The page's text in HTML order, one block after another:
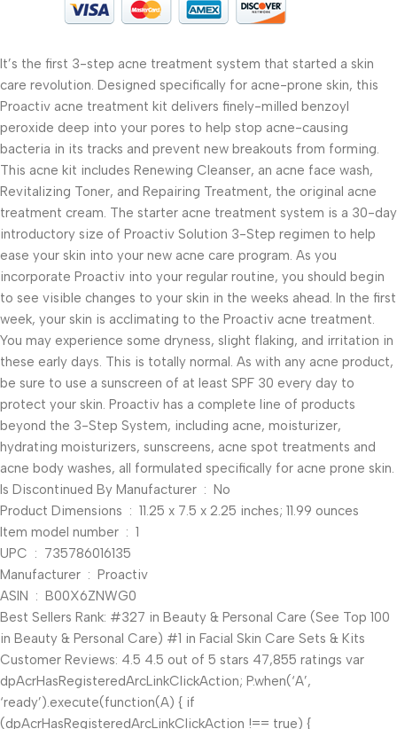
It’s the first 3-step acne treatment system that started a skin
care revolution. Designed specifically for acne-prone skin, this
Proactiv acne treatment kit delivers finely-milled benzoyl
peroxide deep into your pores to help stop acne-causing
bacteria in its tracks and prevent new breakouts from forming.
This acne kit includes Renewing Cleanser, an acne face wash,
Revitalizing Toner, and Repairing Treatment, the original acne
treatment cream. The starter acne treatment system is a 30-day
introductory size of Proactiv Solution 3-Step regimen to help
ease your skin into your new acne care program. As you
incorporate Proactiv into your regular routine, you should begin
to see visible changes to your skin in the weeks ahead. In the first
week, your skin is acclimating to the Proactiv acne treatment.
You may experience some dryness, slight flaking, and irritation in
these early days. This is totally normal. As with any acne product,
be sure to use a sunscreen of at least SPF 30 every day to
protect your skin. Proactiv has a complete line of products
beyond the 3-Step System, including acne, moisturizer,
hydrating moisturizers, sunscreens, acne spot treatments and
acne body washes, all formulated specifically for acne prone skin.
Is Discontinued By Manufacturer ‏ : ‎ No
Product Dimensions ‏ : ‎ 11.25 x 7.5 x 2.25 inches; 11.99 ounces
Item model number ‏ : ‎ 1
UPC ‏ : ‎ 735786016135
Manufacturer ‏ : ‎ Proactiv
ASIN ‏ : ‎ B00X6ZNWG0
Best Sellers Rank: #327 in Beauty & Personal Care (See Top 100
in Beauty & Personal Care) #1 in Facial Skin Care Sets & Kits
Customer Reviews: 4.5 4.5 out of 5 stars 47,855 ratings var
dpAcrHasRegisteredArcLinkClickAction; P.when(‘A’,
‘ready’).execute(function(A) { if
(dpAcrHasRegisteredArcLinkClickAction !== true) {